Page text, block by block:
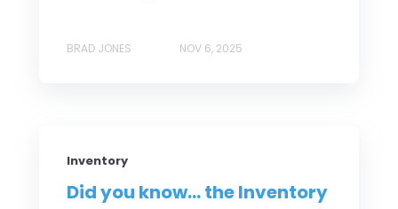
BRAD JONES NOV 6, 2025
Inventory
Did you know... the Inventory